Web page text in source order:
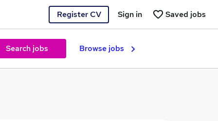
Register CV Saved jobs
Sign in
Search jobs Browse jobs